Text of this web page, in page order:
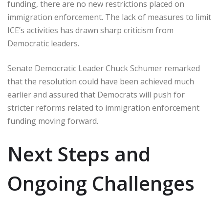
funding, there are no new restrictions placed on
immigration enforcement. The lack of measures to limit
ICE’s activities has drawn sharp criticism from
Democratic leaders.
Senate Democratic Leader Chuck Schumer remarked
that the resolution could have been achieved much
earlier and assured that Democrats will push for
stricter reforms related to immigration enforcement
funding moving forward.
Next Steps and
Ongoing Challenges